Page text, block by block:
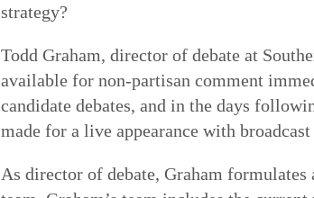
strategy?
Todd Graham, director of debate at
available for non-partisan comment
candidate debates, and in the days
made for a live appearance with
As director of debate, Graham